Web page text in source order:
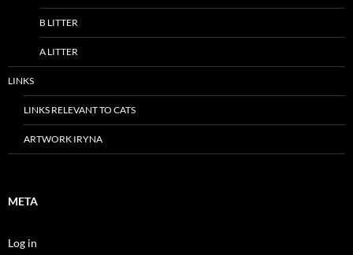
B LITTER
A LITTER
LINKS
LINKS RELEVANT TO CATS
ARTWORK IRYNA
META
Log in